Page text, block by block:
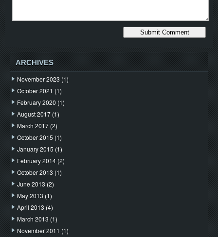
ARCHIVES
November 2023 (1)
October 2021 (1)
February 2020 (1)
August 2017 (1)
March 2017 (2)
October 2015 (1)
January 2015 (1)
February 2014 (2)
October 2013 (1)
June 2013 (2)
May 2013 (1)
April 2013 (4)
March 2013 (1)
November 2011 (1)